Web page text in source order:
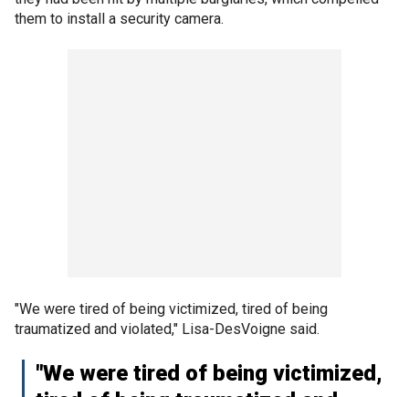
them to install a security camera.
"We were tired of being victimized, tired of being
traumatized and violated," Lisa-DesVoigne said.
"We were tired of being victimized,